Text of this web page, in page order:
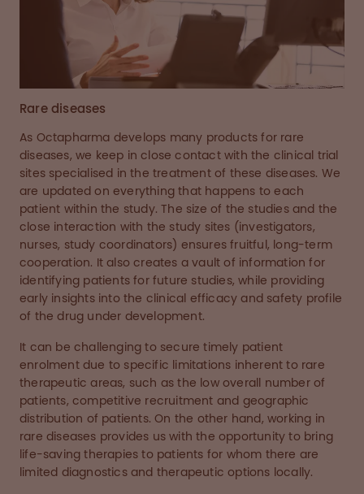
Rare diseases
As Octapharma develops many products for rare
diseases, we keep in close contact with the clinical trial
sites specialised in the treatment of these diseases. We
are updated on everything that happens to each
patient within the study. The size of the studies and the
close interaction with the study sites (investigators,
nurses, study coordinators) ensures fruitful, long-term
cooperation. It also creates a vault of information for
identifying patients for future studies, while providing
early insights into the clinical efficacy and safety profile
of the drug under development.
It can be challenging to secure timely patient
enrolment due to specific limitations inherent to rare
therapeutic areas, such as the low overall number of
patients, competitive recruitment and geographic
distribution of patients. On the other hand, working in
rare diseases provides us with the opportunity to bring
life-saving therapies to patients for whom there are
limited diagnostics and therapeutic options locally.